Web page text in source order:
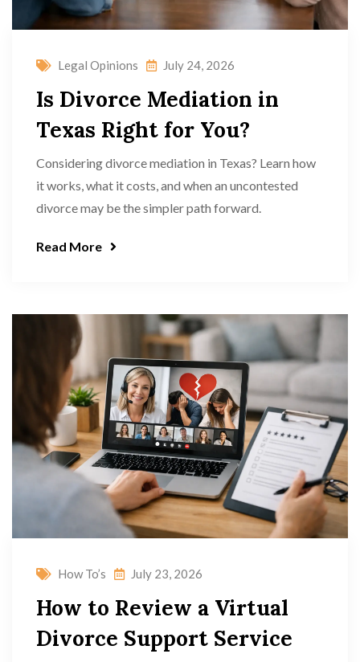
Legal Opinions July 24, 2026
Is Divorce Mediation in
Texas Right for You?
Considering divorce mediation in Texas? Learn how
it works, what it costs, and when an uncontested
divorce may be the simpler path forward.
Read More
How To’s July 23, 2026
How to Review a Virtual
Divorce Support Service